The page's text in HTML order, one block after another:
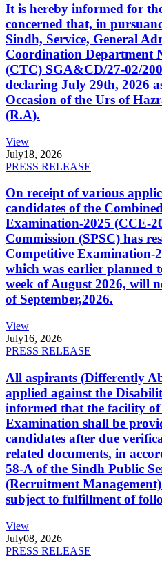
It is hereby informed for
concerned that, in
Sindh, Service, General
Coordination Department
(CTC) SGA&CD/27-02/
declaring July 29th, 2026
Occasion of the Urs of
(R.A).
View
July18, 2026
PRESS RELEASE
On receipt of various
candidates of the
Examination-2025 (CCE-
Commission (SPSC) has
Competitive Examination-
which was earlier planned
week of August 2026, will
of September,2026.
View
July16, 2026
PRESS RELEASE
All aspirants (Differently
applied against the
informed that the facility
Examination shall be
candidates after due
related documents, in
58-A of the Sindh Public
(Recruitment
subject to fulfillment of
View
July08, 2026
PRESS RELEASE